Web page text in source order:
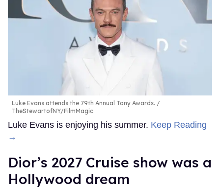
Luke Evans attends the 79th Annual Tony Awards.
TheStewartofNY/FilmMagic
Luke Evans is enjoying his summer. Keep Reading
→
Dior’s 2027 Cruise show was a
Hollywood dream